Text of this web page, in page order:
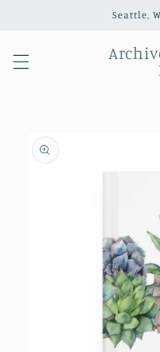
Seattle,
Skip to
product
information